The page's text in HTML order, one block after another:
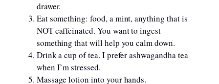
drawer.
Eat something: food, a mint, anything that is
NOT caffeinated. You want to ingest
something that will help you calm down.
Drink a cup of tea. I prefer ashwagandha tea
when I’m stressed.
Massage lotion into your hands.